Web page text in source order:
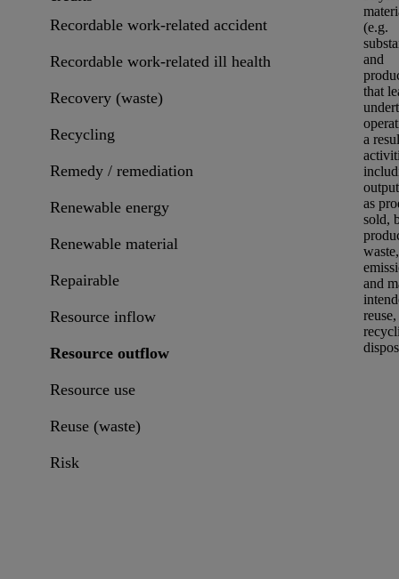
Recordable work-related accident
Recordable work-related ill health
Recovery (waste)
Recycling
Remedy / remediation
Renewable energy
Renewable material
Repairable
Resource inflow
Resource outflow
Resource use
Reuse (waste)
Risk
(e.g.
and
that
a
as
sold,
waste,
and
reuse,